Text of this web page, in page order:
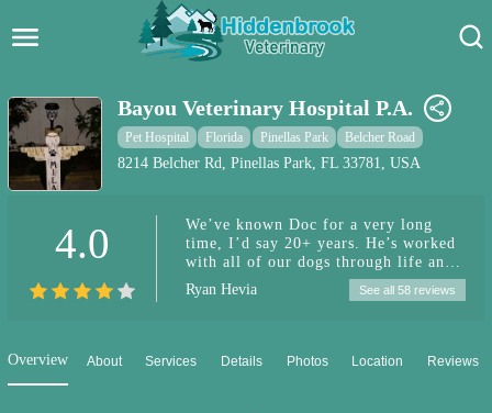
Pet Care Blog
Pet Hospital
Pet Store Near Me
Bayou Veterinary Hospital P.A.
Pet Hospital Florida Pinellas Park Belcher Road
8214 Belcher Rd, Pinellas Park, FL 33781, USA
4.0
We’ve known Doc for a very long
time, I’d say 20+ years. He’s worked
with all of our dogs through life and
I wouldn’t want to bring my dogs to
anybody else. Definitely
Ryan Hevia See all 58 reviews
Overview About Services Details Photos Location Reviews